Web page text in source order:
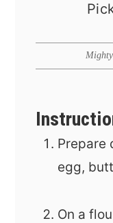
Prepare
egg,
On a